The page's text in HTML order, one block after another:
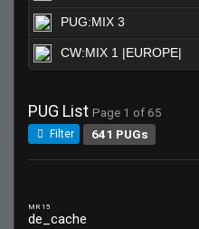
PUG:MIX 3
CW:MIX 1 |EUROPE|
PUG List Page 1 of 65
Filter 641 PUGs
MR 15
de_cache